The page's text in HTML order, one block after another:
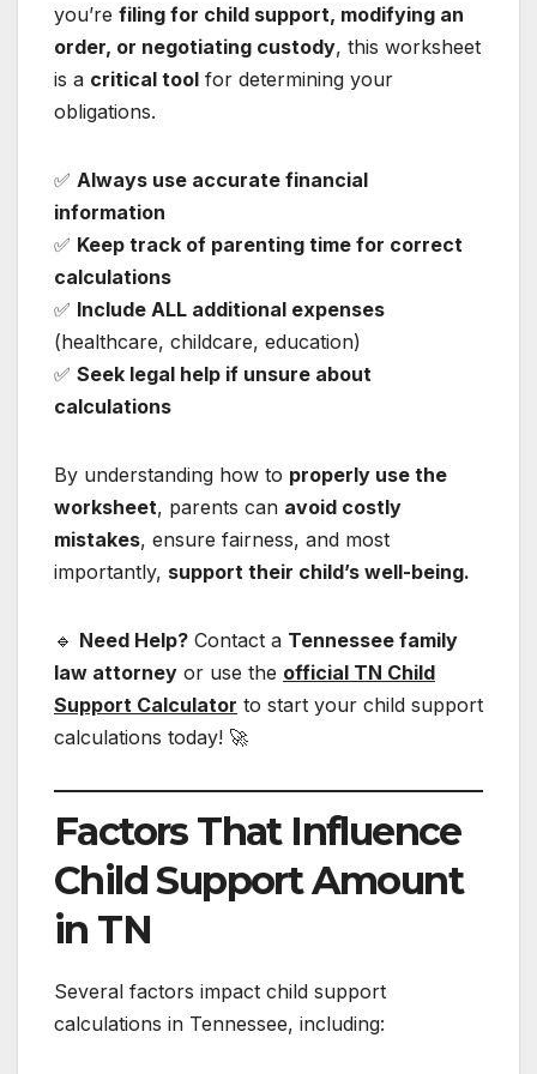
you’re filing for child support, modifying an
order, or negotiating custody, this worksheet
is a critical tool for determining your
obligations.
✅ Always use accurate financial
information
✅ Keep track of parenting time for correct
calculations
✅ Include ALL additional expenses
(healthcare, childcare, education)
✅ Seek legal help if unsure about
calculations
By understanding how to properly use the
worksheet, parents can avoid costly
mistakes, ensure fairness, and most
importantly, support their child’s well-being.
🔹 Need Help? Contact a Tennessee family
law attorney or use the official TN Child
Support Calculator to start your child support
calculations today! 🚀
Factors That Influence
Child Support Amount
in TN
Several factors impact child support
calculations in Tennessee, including: